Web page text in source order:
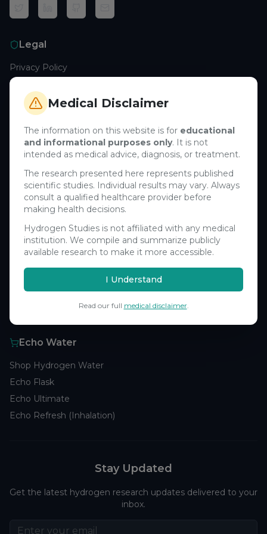
Medical Disclaimer
The information on this website is for educational
and informational purposes only. It is not
intended as medical advice, diagnosis, or treatment.
The research presented here represents published
scientific studies. Individual results may vary. Always
consult a qualified healthcare provider before
making health decisions.
Hydrogen Studies is not affiliated with any medical
institution. We compile and summarize publicly
available research to make it more accessible.
I Understand
Read our full medical disclaimer.
Legal
Privacy Policy
Terms of Service
Cookie Policy
Medical Disclaimer
Support
Contact Us
Research Blog
Learn About H₂
Company
Research Analytics
Echo Water
Shop Hydrogen Water
Echo Flask
Echo Ultimate
Echo Refresh (Inhalation)
Stay Updated
Get the latest hydrogen research updates delivered to your
inbox.